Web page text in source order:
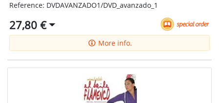
Reference: DVDAVANZADO1/DVD_avanzado_1
27,80 €
More info.